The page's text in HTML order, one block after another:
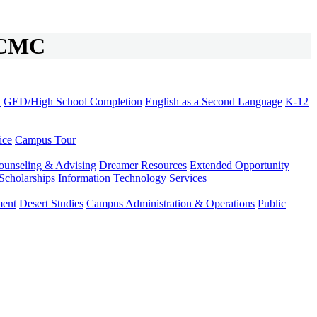
GED/High School Completion English as a Second Language K-12
Campus Tour
& Advising Dreamer Resources Extended Opportunity
Scholarships Information Technology Services
Desert Studies Campus Administration & Operations Public